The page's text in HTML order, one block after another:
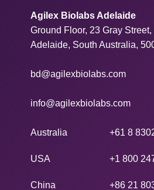
Agilex Biolabs Adelaide
Ground Floor, 23 Gray Street,
Adelaide, South Australia,
bd@agilexbiolabs.com
info@agilexbiolabs.com
Australia +61 8
USA +1 800
China +86 21